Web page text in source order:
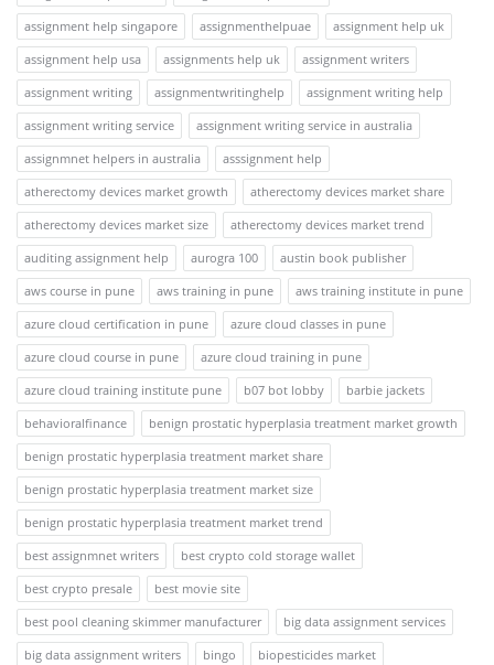
assignment help singapore
assignmenthelpuae
assignment help uk
assignment help usa
assignments help uk
assignment writers
assignment writing
assignmentwritinghelp
assignment writing help
assignment writing service
assignment writing service in australia
assignmnet helpers in australia
asssignment help
atherectomy devices market growth
atherectomy devices market share
atherectomy devices market size
atherectomy devices market trend
auditing assignment help
aurogra 100
austin book publisher
aws course in pune
aws training in pune
aws training institute in pune
azure cloud certification in pune
azure cloud classes in pune
azure cloud course in pune
azure cloud training in pune
azure cloud training institute pune
b07 bot lobby
barbie jackets
behavioralfinance
benign prostatic hyperplasia treatment market growth
benign prostatic hyperplasia treatment market share
benign prostatic hyperplasia treatment market size
benign prostatic hyperplasia treatment market trend
best assignmnet writers
best crypto cold storage wallet
best crypto presale
best movie site
best pool cleaning skimmer manufacturer
big data assignment services
big data assignment writers
bingo
biopesticides market